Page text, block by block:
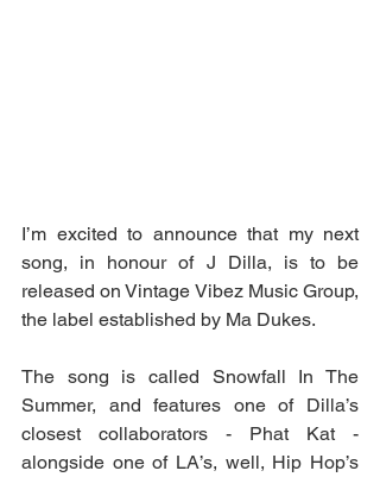
I’m excited to announce that my next
song, in honour of J Dilla, is to be
released on Vintage Vibez Music Group,
the label established by Ma Dukes.
The song is called Snowfall In The
Summer, and features one of Dilla’s
closest collaborators - Phat Kat -
alongside one of LA’s, well, Hip Hop’s